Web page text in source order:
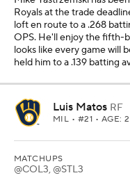
Royals at the trade
loft en route to a .268
OPS. He'll enjoy the fifth-
looks like every game will
held him to a .139 batting
Luis Matos RF
MIL • #21 • AGE:
MATCHUPS
@COL3, @STL3